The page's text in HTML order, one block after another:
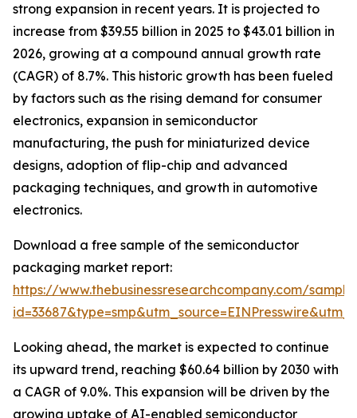
strong expansion in recent years. It is projected to
increase from $39.55 billion in 2025 to $43.01 billion in
2026, growing at a compound annual growth rate
(CAGR) of 8.7%. This historic growth has been fueled
by factors such as the rising demand for consumer
electronics, expansion in semiconductor
manufacturing, the push for miniaturized device
designs, adoption of flip-chip and advanced
packaging techniques, and growth in automotive
electronics.
Download a free sample of the semiconductor
packaging market report:
https://www.thebusinessresearchcompany.com/
Looking ahead, the market is expected to continue
its upward trend, reaching $60.64 billion by 2030 with
a CAGR of 9.0%. This expansion will be driven by the
growing uptake of AI-enabled semiconductor